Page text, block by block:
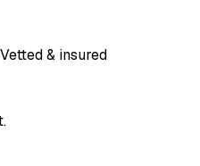
& insured